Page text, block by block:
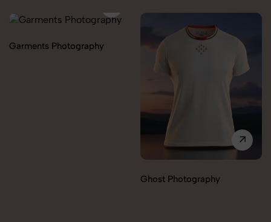
Garments Photography
Ghost Photography